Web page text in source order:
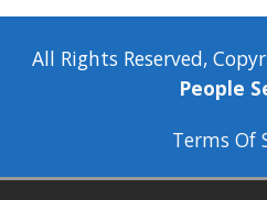
All Rights Reserved,
People
Terms Of